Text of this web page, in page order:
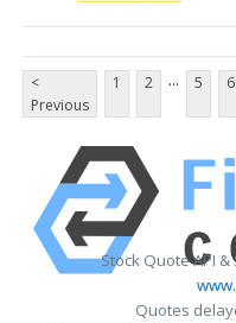
<
Previous
1 2 ... 5 6
Stock Quote API
Quotes